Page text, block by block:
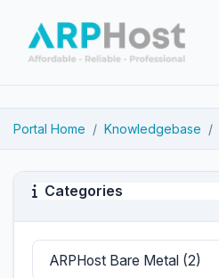
Portal Home Knowledgebase
Categories